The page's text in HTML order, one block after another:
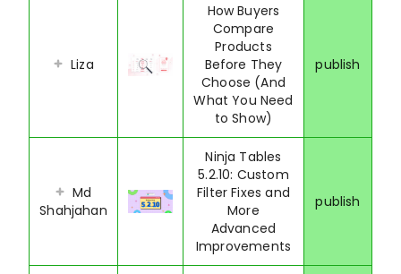
Liza
How Buyers
Compare
Products
Before They
Choose (And
What You Need
to Show)
publish
Md
Shahjahan
Ninja Tables
5.2.10: Custom
Filter Fixes and
More
Advanced
Improvements
publish